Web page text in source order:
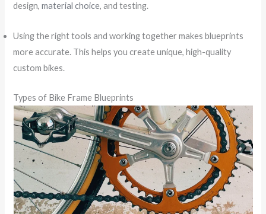
design,material choice, and testing.
Using the right tools and working together makes blueprints
more accurate. This helps you create unique, high-quality
custom bikes.
Types of Bike Frame Blueprints